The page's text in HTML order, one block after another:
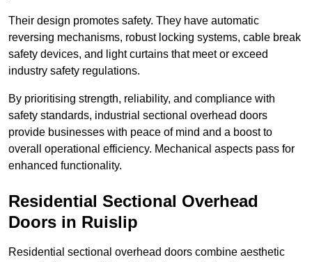
Their design promotes safety. They have automatic
reversing mechanisms, robust locking systems, cable break
safety devices, and light curtains that meet or exceed
industry safety regulations.
By prioritising strength, reliability, and compliance with
safety standards, industrial sectional overhead doors
provide businesses with peace of mind and a boost to
overall operational efficiency. Mechanical aspects pass for
enhanced functionality.
Residential Sectional Overhead
Doors in Ruislip
Residential sectional overhead doors combine aesthetic